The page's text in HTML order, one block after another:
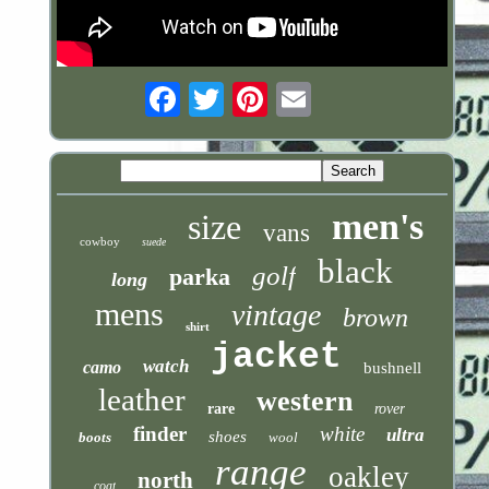
cowboy suede size vans men's
long parka golf black
mens shirt vintage brown
camo watch jacket bushnell
leather rare western
rover
boots
finder shoes wool white ultra
coat north range oakley